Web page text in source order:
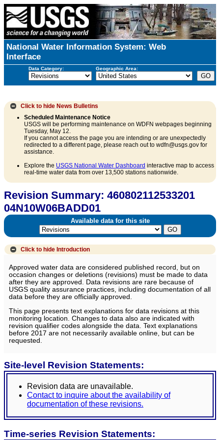
National Water Information System: Web
Interface
Data Category: Geographic Area:
Click to hide News Bulletins
Scheduled Maintenance Notice
USGS will be performing maintenance on WDFN webpages beginning
Tuesday, May 12.
If you cannot access the page you are intending or are unexpectedly
redirected to a different page, please reach out to wdfn@usgs.gov for
assistance.
Explore the USGS National Water Dashboard interactive map to access
real-time water data from over 13,500 stations nationwide.
Revision Summary: 460802112533201
04N10W06BADD01
Available data for this site
Click to hide Introduction
Approved water data are considered published record, but on
occasion changes or deletions (revisions) must be made to data
after they are approved. Data revisions are rare because of
USGS quality assurance practices, including documentation of all
data before they are officially approved.
This page presents text explanations for data revisions at this
monitoring location. Changes to data also are indicated with
revision qualifier codes alongside the data. Text explanations
before 2017 are not necessarily available online, but can be
requested.
Site-level Revision Statements:
Revision data are unavailable.
Contact to inquire about the availability of
documentation of these revisions.
Time-series Revision Statements: